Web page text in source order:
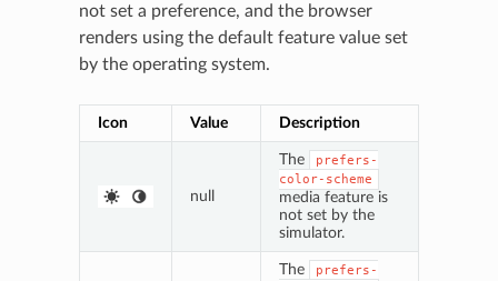
not set a preference, and the browser
renders using the default feature value set
by the operating system.
Icon Value Description
null
The
prefers-
color-scheme
media feature is
not set by the
simulator.
The
prefers-